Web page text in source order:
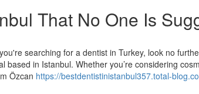
That No One Is
searching for a dentist in Turkey, look no
in Istanbul. Whether you’re considering
Özcan https://bestdentistinistanbul357.total-